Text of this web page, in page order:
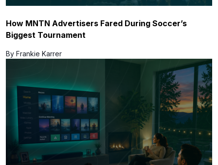
How MNTN Advertisers Fared During Soccer’s
Biggest Tournament
By Frankie Karrer